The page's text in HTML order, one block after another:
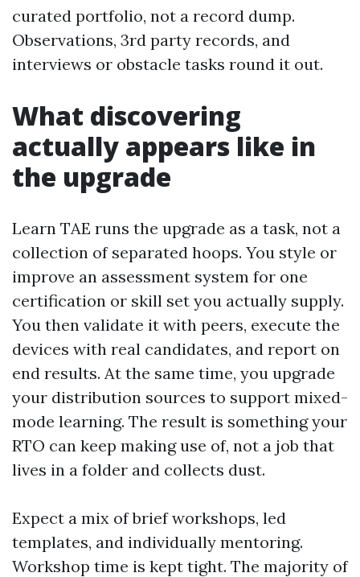
curated portfolio, not a record dump.
Observations, 3rd party records, and
interviews or obstacle tasks round it out.
What discovering
actually appears like in
the upgrade
Learn TAE runs the upgrade as a task, not a
collection of separated hoops. You style or
improve an assessment system for one
certification or skill set you actually supply.
You then validate it with peers, execute the
devices with real candidates, and report on
end results. At the same time, you upgrade
your distribution sources to support mixed-
mode learning. The result is something your
RTO can keep making use of, not a job that
lives in a folder and collects dust.
Expect a mix of brief workshops, led
templates, and individually mentoring.
Workshop time is kept tight. The majority of